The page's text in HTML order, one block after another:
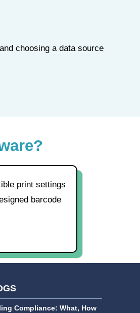
choosing a data source
print settings
barcode
Compliance: What, How